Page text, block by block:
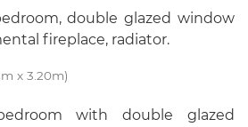
double glazed window
fireplace, radiator.
x 3.20m)
with double glazed